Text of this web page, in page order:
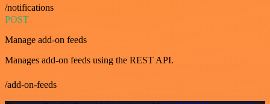
/notifications
POST
Manage add-on feeds
Manages add-on feeds using the REST API.
/add-on-feeds